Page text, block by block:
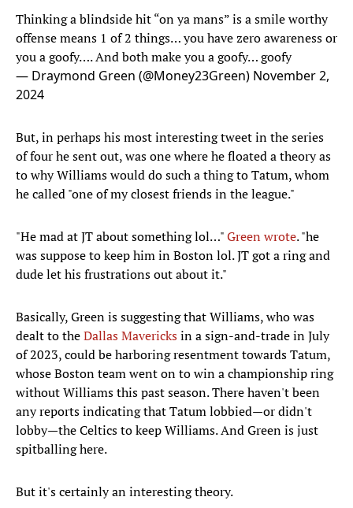
Thinking a blindside hit “on ya mans” is a smile worthy
offense means 1 of 2 things… you have zero awareness or
you a goofy…. And both make you a goofy… goofy
— Draymond Green (@Money23Green) November 2,
2024
But, in perhaps his most interesting tweet in the series
of four he sent out, was one where he floated a theory as
to why Williams would do such a thing to Tatum, whom
he called "one of my closest friends in the league."
"He mad at JT about something lol…"Green wrote. "he
was suppose to keep him in Boston lol. JT got a ring and
dude let his frustrations out about it."
Basically, Green is suggesting that Williams, who was
dealt to theDallas Mavericksin a sign-and-trade in July
of 2023, could be harboring resentment towards Tatum,
whose Boston team went on to win a championship ring
without Williams this past season. There haven't been
any reports indicating that Tatum lobbied—or didn't
lobby—the Celtics to keep Williams. And Green is just
spitballing here.
But it's certainly an interesting theory.